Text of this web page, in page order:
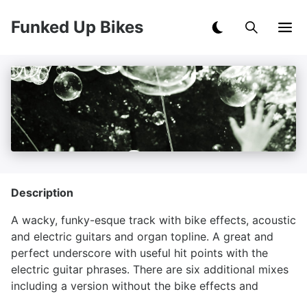
Funked Up Bikes
Description
A wacky, funky-esque track with bike effects, acoustic
and electric guitars and organ topline. A great and
perfect underscore with useful hit points with the
electric guitar phrases. There are six additional mixes
including a version without the bike effects and